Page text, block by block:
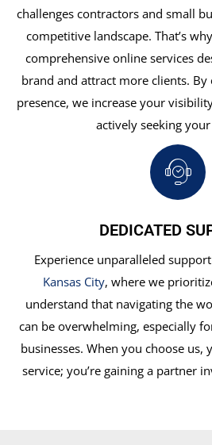
challenges contractors and small
competitive landscape. That’s
comprehensive online services
brand and attract more clients.
presence, we increase your
actively seeking
DEDICATED
Experience unparalleled
Kansas City, where we
understand that navigating the
can be overwhelming, especially
businesses. When you choose us,
service; you’re gaining a partner